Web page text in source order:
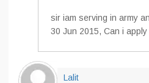
sir iam serving in army
30 Jun 2015, Can i
Lalit